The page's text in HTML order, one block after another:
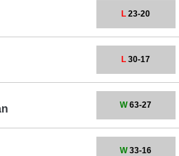
L 23-20
L 30-17
W63-27
W33-16